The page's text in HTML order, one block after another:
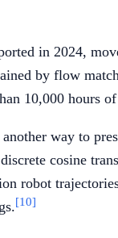
in 2024,
by flow
10,000 hours
way to
cosine
robot
[10]